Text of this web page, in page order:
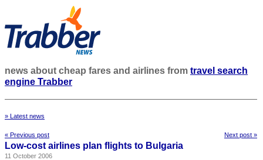
news about cheap fares and airlines from travel search
engine Trabber
» Latest news
« Previous post Next post »
Low-cost airlines plan flights to Bulgaria
11 October 2006